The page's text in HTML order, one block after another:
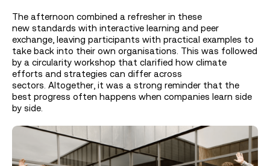
The afternoon combined a refresher in these
new standards with interactive learning and peer
exchange, leaving participants with practical examples to
take back into their own organisations. This was followed
by a circularity workshop that clarified how climate
efforts and strategies can differ across
sectors. Altogether, it was a strong reminder that the
best progress often happens when companies learn side
by side.